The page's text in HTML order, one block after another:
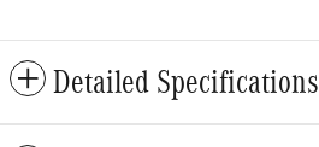
Detailed Specifications